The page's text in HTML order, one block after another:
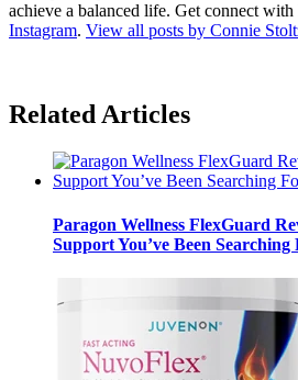
achieve a balanced life. Get connect with
Instagram. View all posts by Connie
Related Articles
Paragon Wellness FlexGuard
Support You’ve Been Searching